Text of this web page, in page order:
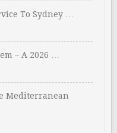
To Sydney …
– A 2026 …
Mediterranean